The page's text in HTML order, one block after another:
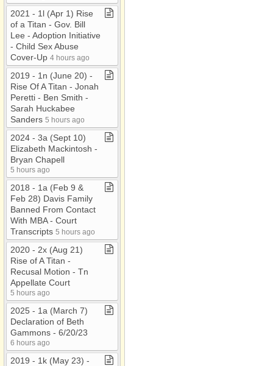
2021 ​-​ 1l (Apr 1) Rise
of a Titan ​-​ Gov​.​ Bill
Lee ​-​ Adoption Initiative
​-​ Child Sex Abuse
Cover​-​Up 4 hours ago
2019 ​-​ 1n (June 20) ​-​
Rise Of A Titan ​-​ Jonah
Peretti ​-​ Ben Smith ​-​
Sarah Huckabee
Sanders 5 hours ago
2024 ​-​ 3a (Sept 10)
Elizabeth Mackintosh ​-​
Bryan Chapell
5 hours ago
2018 ​-​ 1a (Feb 9 &
Feb 28) Davis Family
Banned From Contact
With MBA ​-​ Court
Transcripts 5 hours ago
2020 ​-​ 2x (Aug 21)
Rise of A Titan ​-​
Recusal Motion ​-​ Tn
Appellate Court
5 hours ago
2025 ​-​ 1a (March 7)
Declaration of Beth
Gammons ​-​ 6/20/23
6 hours ago
2019 ​-​ 1k (May 23) ​-​